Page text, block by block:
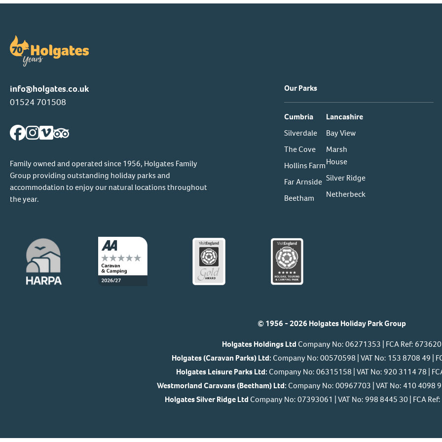
info@holgates.co.uk
01524 701508
Family owned and operated since 1956, Holgates Family
Group providing outstanding holiday parks and
accommodation to enjoy our natural locations throughout
the year.
Our Parks
Cumbria
Silverdale
The Cove
Hollins Farm
Far Arnside
Beetham
Lancashire
Bay View
Marsh
House
Silver Ridge
Netherbeck
© 1956 - 2026 Holgates Holiday Park Group
Holgates Holdings Ltd Company No: 06271353 | FCA Ref: 673620
Holgates (Caravan Parks) Ltd: Company No: 00570598 | VAT No: 153 8708 49 |
Holgates Leisure Parks Ltd: Company No: 06315158 | VAT No: 920 3114 78 |
Westmorland Caravans (Beetham) Ltd: Company No: 00967703 | VAT No: 410 4098
Holgates Silver Ridge Ltd Company No: 07393061 | VAT No: 998 8445 30 | FCA